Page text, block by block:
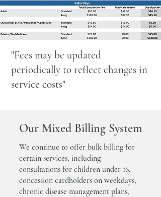
"Fees may be updated
periodically to reflect changes in
service costs"
Our Mixed Billing System
We continue to offer bulk billing for
certain services, including
consultations for children under 16,
concession cardholders on weekdays,
chronic disease management plans,